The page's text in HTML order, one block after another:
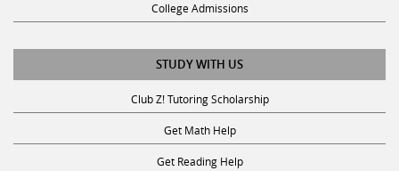
College Admissions
STUDY WITH US
Club Z! Tutoring Scholarship
Get Math Help
Get Reading Help